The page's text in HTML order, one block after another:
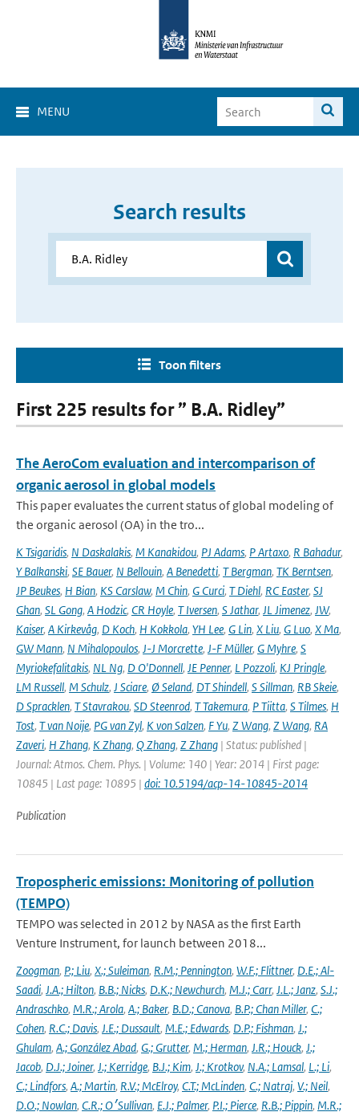
MENU
Search results
Toon filters
First 225 results for ” B.A. Ridley”
The AeroCom evaluation and intercomparison of
organic aerosol in global models
This paper evaluates the current status of global modeling of
the organic aerosol (OA) in the tro...
K Tsigaridis, N Daskalakis, M Kanakidou, PJ Adams, P Artaxo, R Bahadur,
Y Balkanski, SE Bauer, N Bellouin, A Benedetti, T Bergman, TK Berntsen,
JP Beukes, H Bian, KS Carslaw, M Chin, G Curci, T Diehl, RC Easter, SJ
Ghan, SL Gong, A Hodzic, CR Hoyle, T Iversen, S Jathar, JL Jimenez, JW,
Kaiser, A Kirkevåg, D Koch, H Kokkola, YH Lee, G Lin, X Liu, G Luo, X Ma,
GW Mann, N Mihalopoulos, J-J Morcrette, J-F Müller, G Myhre, S
Myriokefalitakis, NL Ng, D O'Donnell, JE Penner, L Pozzoli, KJ Pringle,
LM Russell, M Schulz, J Sciare, Ø Seland, DT Shindell, S Sillman, RB Skeie,
D Spracklen, T Stavrakou, SD Steenrod, T Takemura, P Tiitta, S Tilmes, H
Tost, T van Noije, PG van Zyl, K von Salzen, F Yu, Z Wang, Z Wang, RA
Zaveri, H Zhang, K Zhang, Q Zhang, Z Zhang | Status: published |
Journal: Atmos. Chem. Phys. | Volume: 140 | Year: 2014 | First page:
10845 | Last page: 10895 | doi: 10.5194/acp-14-10845-2014
Publication
Tropospheric emissions: Monitoring of pollution
(TEMPO)
TEMPO was selected in 2012 by NASA as the first Earth
Venture Instrument, for launch between 2018...
Zoogman, P.; Liu, X.; Suleiman, R.M.; Pennington, W.F.; Flittner, D.E.; Al-
Saadi, J.A.; Hilton, B.B.; Nicks, D.K.; Newchurch, M.J.; Carr, J.L.; Janz, S.J.;
Andraschko, M.R.; Arola, A.; Baker, B.D.; Canova, B.P.; Chan Miller, C.;
Cohen, R.C.; Davis, J.E.; Dussault, M.E.; Edwards, D.P.; Fishman, J.;
Ghulam, A.; González Abad, G.; Grutter, M.; Herman, J.R.; Houck, J.;
Jacob, D.J.; Joiner, J.; Kerridge, B.J.; Kim, J.; Krotkov, N.A.; Lamsal, L.; Li,
C.; Lindfors, A.; Martin, R.V.; McElroy, C.T.; McLinden, C.; Natraj, V.; Neil,
D.O.; Nowlan, C.R.; O׳Sullivan, E.J.; Palmer, P.I.; Pierce, R.B.; Pippin, M.R.;